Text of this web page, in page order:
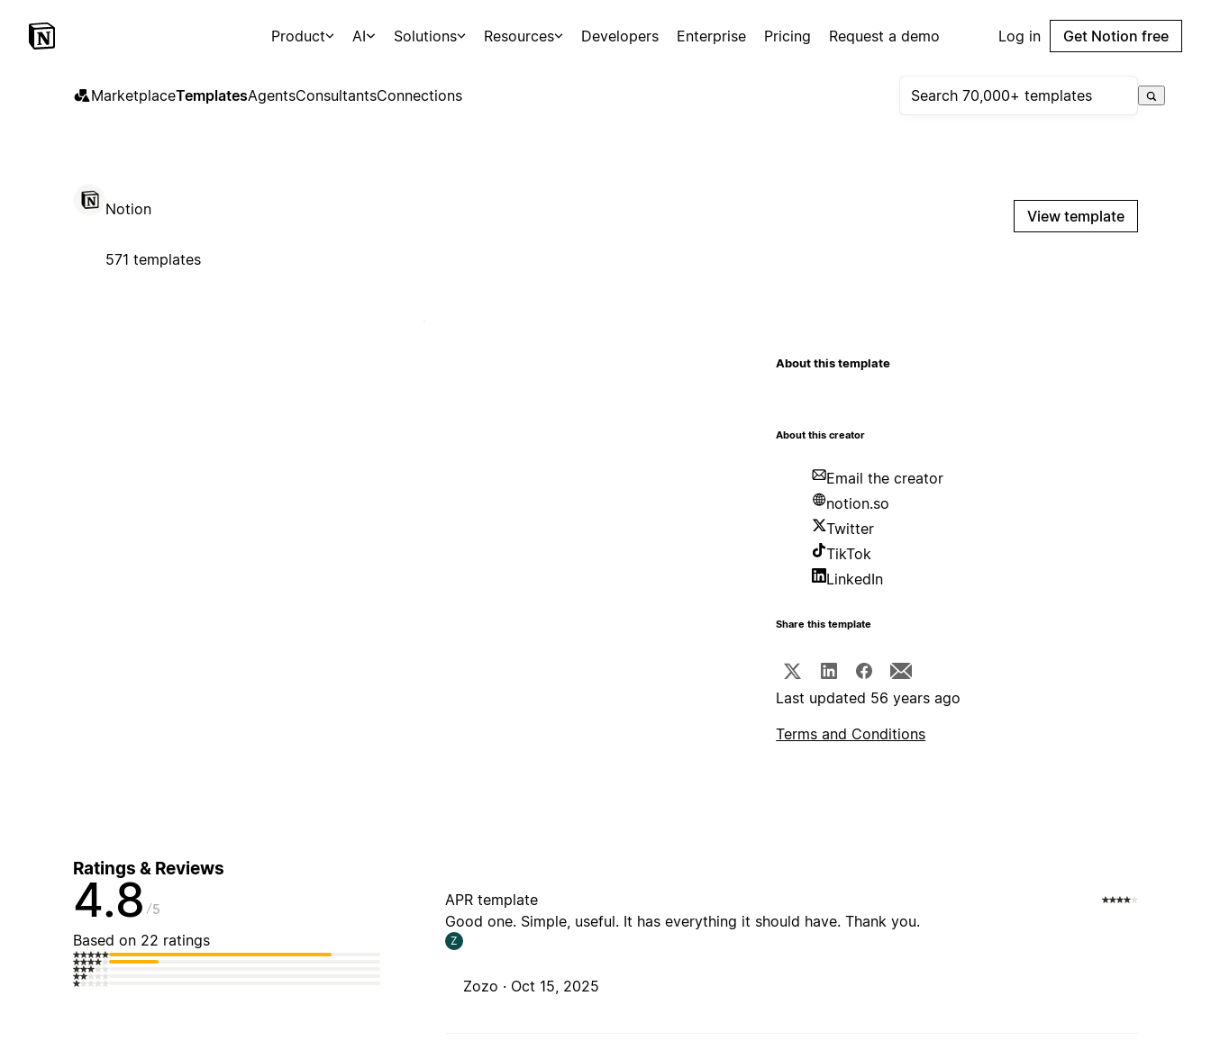
Product AI Solutions Resources Developers Enterprise Pricing Request a demo Log in Get Notion free
MarketplaceTemplatesAgentsConsultantsConnections
Notion
571 templates
View template
About this template
About this creator
Email the creator
notion.so
Twitter
TikTok
LinkedIn
Share this template
Last updated 56 years ago
Terms and Conditions
Ratings & Reviews
4.8 5
Based on 22 ratings
APR template
Good one. Simple, useful. It has everything it should have. Thank you.
Z
Zozo · Oct 15, 2025